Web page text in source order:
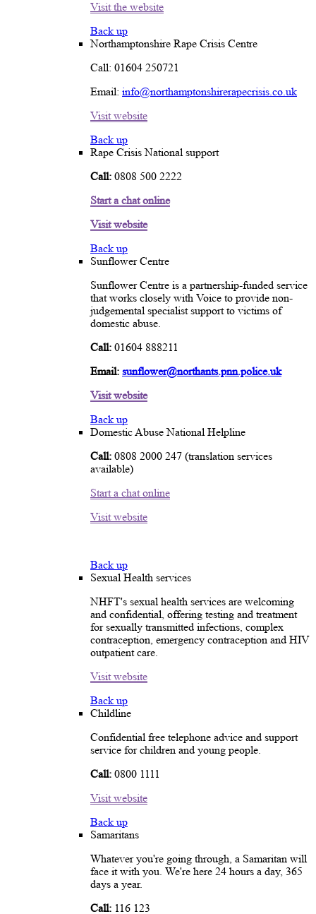
Visit the website
Back up
Northamptonshire Rape Crisis Centre
Call: 01604 250721
Email: info@northamptonshirerapecrisis.co.uk
Visit website
Back up
Rape Crisis National support
Call: 0808 500 2222
Start a chat online
Visit website
Back up
Sunflower Centre
Sunflower Centre is a partnership-funded service
that works closely with Voice to provide non-
judgemental specialist support to victims of
domestic abuse.
Call: 01604 888211
Email: sunflower@northants.pnn.police.uk
Visit website
Back up
Domestic Abuse National Helpline
Call: 0808 2000 247 (translation services
available)
Start a chat online
Visit website
Back up
Sexual Health services
NHFT's sexual health services are welcoming
and confidential, offering testing and treatment
for sexually transmitted infections, complex
contraception, emergency contraception and HIV
outpatient care.
Visit website
Back up
Childline
Confidential free telephone advice and support
service for children and young people.
Call: 0800 1111
Visit website
Back up
Samaritans
Whatever you're going through, a Samaritan will
face it with you. We're here 24 hours a day, 365
days a year.
Call: 116 123